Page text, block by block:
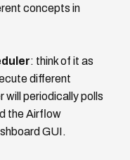
concepts in
: think of it as
different
will periodically polls
the Airflow
GUI.